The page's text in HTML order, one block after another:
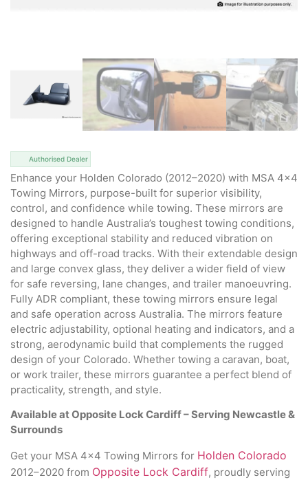
Authorised Dealer
Enhance your Holden Colorado (2012–2020) with MSA 4×4
Towing Mirrors, purpose-built for superior visibility,
control, and confidence while towing. These mirrors are
designed to handle Australia’s toughest towing conditions,
offering exceptional stability and reduced vibration on
highways and off-road tracks. With their extendable design
and large convex glass, they deliver a wider field of view
for safe reversing, lane changes, and trailer manoeuvring.
Fully ADR compliant, these towing mirrors ensure legal
and safe operation across Australia. The mirrors feature
electric adjustability, optional heating and indicators, and a
strong, aerodynamic build that complements the rugged
design of your Colorado. Whether towing a caravan, boat,
or work trailer, these mirrors guarantee a perfect blend of
practicality, strength, and style.
Available at Opposite Lock Cardiff – Serving Newcastle &
Surrounds
Get your MSA 4×4 Towing Mirrors for Holden Colorado
2012–2020 from Opposite Lock Cardiff, proudly serving